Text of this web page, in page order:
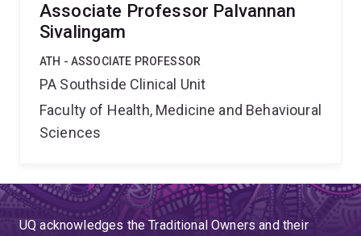
Associate Professor Palvannan
Sivalingam
ATH - ASSOCIATE PROFESSOR
PA Southside Clinical Unit
Faculty of Health, Medicine and Behavioural
Sciences
UQ acknowledges the Traditional Owners and their